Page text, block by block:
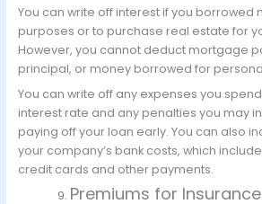
You can write off interest if you borrowed
purposes or to purchase real estate for
However, you cannot deduct mortgage
principal, or money borrowed for
You can write off any expenses you
interest rate and any penalties you may
paying off your loan early. You can also
your company’s bank costs, which
credit cards and other payments.
Premiums for Insurance